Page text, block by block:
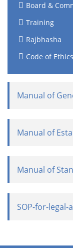
Board &
Training
Rajbhasha
Code of
Manual of
Manual of
Manual of
SOP-for-legal-